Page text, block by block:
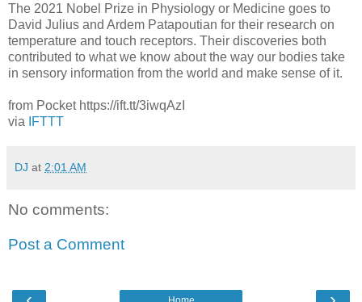
The 2021 Nobel Prize in Physiology or Medicine goes to
David Julius and Ardem Patapoutian for their research on
temperature and touch receptors. Their discoveries both
contributed to what we know about the way our bodies take
in sensory information from the world and make sense of it.
from Pocket https://ift.tt/3iwqAzI
via
IFTTT
DJ at 2:01 AM
No comments:
Post a Comment